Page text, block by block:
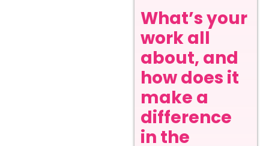
What’s your
work all
about, and
how does it
make a
difference
in the